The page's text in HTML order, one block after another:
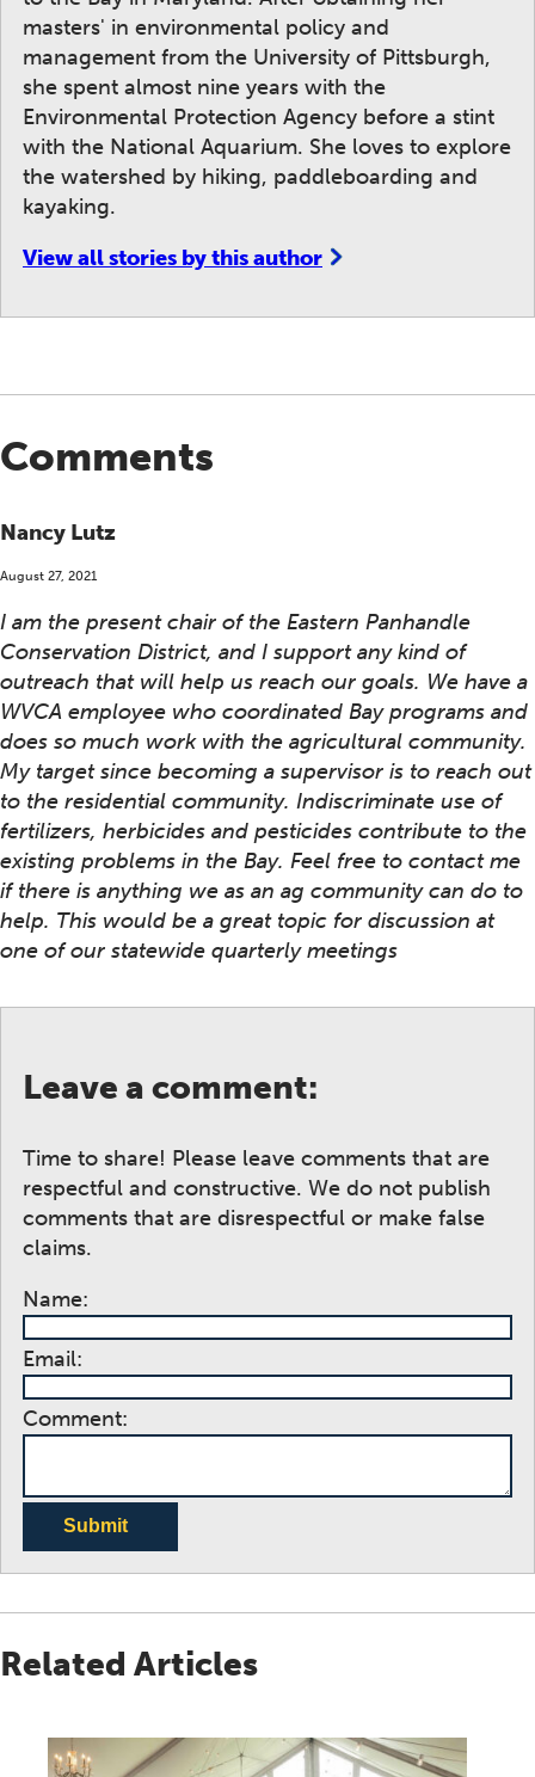
masters' in environmental policy and
management from the University of Pittsburgh,
she spent almost nine years with the
Environmental Protection Agency before a stint
with the National Aquarium. She loves to explore
the watershed by hiking, paddleboarding and
kayaking.
View all stories by this author
Comments
Nancy Lutz
August 27, 2021
I am the present chair of the Eastern Panhandle
Conservation District, and I support any kind of
outreach that will help us reach our goals. We have a
WVCA employee who coordinated Bay programs and
does so much work with the agricultural community.
My target since becoming a supervisor is to reach out
to the residential community. Indiscriminate use of
fertilizers, herbicides and pesticides contribute to the
existing problems in the Bay. Feel free to contact me
if there is anything we as an ag community can do to
help. This would be a great topic for discussion at
one of our statewide quarterly meetings
Leave a comment:
Time to share! Please leave comments that are
respectful and constructive. We do not publish
comments that are disrespectful or make false
claims.
Name:
Email:
Comment:
Submit
Related Articles